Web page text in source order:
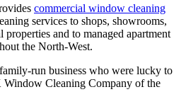
commercial window cleaning
services to shops, showrooms,
and to managed apartment
the North-West.
run business who were lucky to
Window Cleaning Company of the